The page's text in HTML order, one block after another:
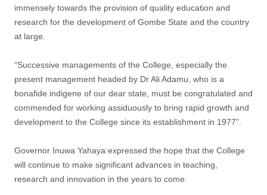
immensely towards the provision of quality education and
research for the development of Gombe State and the country
at large.
“Successive managements of the College, especially the
present management headed by Dr Ali Adamu, who is a
bonafide indigene of our dear state, must be congratulated and
commended for working assiduously to bring rapid growth and
development to the College since its establishment in 1977”.
Governor Inuwa Yahaya expressed the hope that the College
will continue to make significant advances in teaching,
research and innovation in the years to come.